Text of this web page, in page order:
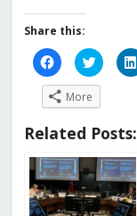
Share this:
Click
to
share
on
Facebook
(Opens
new
Click
to
share
on
(Opens
new
More
Related Posts: